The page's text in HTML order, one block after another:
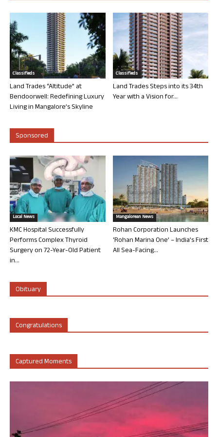
Classifieds
Land Trades “Altitude” at
Bendoorwell: Redefining Luxury
Living in Mangalore’s Skyline
Classifieds
Land Trades Steps into its 34th
Year with a Vision for...
Sponsored
Local News
KMC Hospital Successfully
Performs Complex Thyroid
Surgery on 72-Year-Old Patient
in...
Mangalorean News
Rohan Corporation Launches
‘Rohan Marina One’ – India’s First
All Sea-Facing...
Obituary
Congratulations
Captured Moments